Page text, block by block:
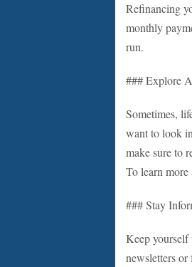
Refinancing
monthly
run.
### Explore
Sometimes,
want to look
make sure to
To learn
### Stay
Keep yourself
newsletters